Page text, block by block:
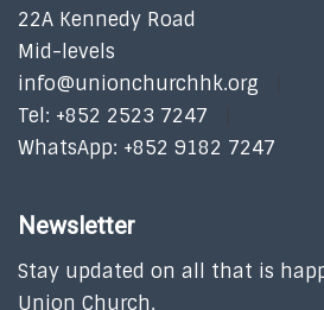
22A Kennedy Road
Mid-levels
info@unionchurchhk.org
Tel: +852 2523 7247
WhatsApp: +852 9182 7247
Newsletter
Stay updated on all that is
Union Church.